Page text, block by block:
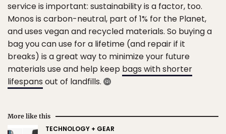
service is important: sustainability is a factor, too.
Monos is carbon-neutral, part of 1% for the Planet,
and uses vegan and recycled materials. So buying a
bag you can use for a lifetime (and repair if it
breaks) is a great way to minimize your future
materials use and help keep bags with shorter
lifespans out of landfills.
More like this
TECHNOLOGY + GEAR